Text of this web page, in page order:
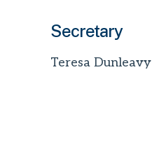
Secretary
Teresa Dunleavy